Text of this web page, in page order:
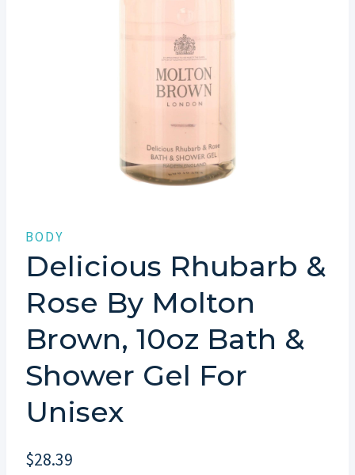
BODY
Delicious Rhubarb &
Rose By Molton
Brown, 10oz Bath &
Shower Gel For
Unisex
$28.39